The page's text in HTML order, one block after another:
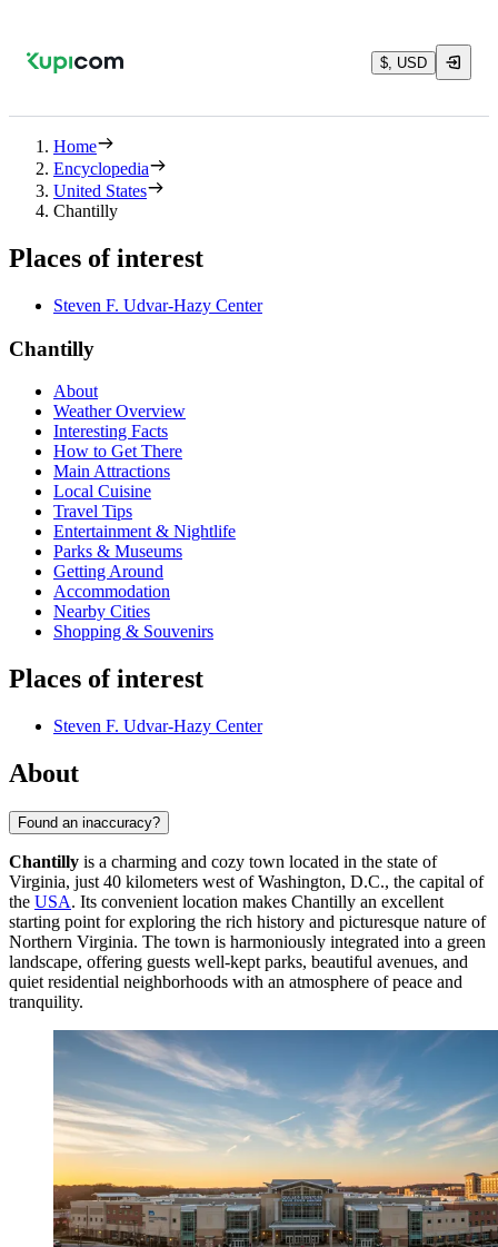
$, USD
Home
Encyclopedia
United States
Chantilly
Places of interest
Steven F. Udvar-Hazy Center
Chantilly
About
Weather Overview
Interesting Facts
How to Get There
Main Attractions
Local Cuisine
Travel Tips
Entertainment & Nightlife
Parks & Museums
Getting Around
Accommodation
Nearby Cities
Shopping & Souvenirs
Places of interest
Steven F. Udvar-Hazy Center
About
Found an inaccuracy?
Chantilly is a charming and cozy town located in the state of
Virginia, just 40 kilometers west of Washington, D.C., the capital of
the USA. Its convenient location makes Chantilly an excellent
starting point for exploring the rich history and picturesque nature of
Northern Virginia. The town is harmoniously integrated into a green
landscape, offering guests well-kept parks, beautiful avenues, and
quiet residential neighborhoods with an atmosphere of peace and
tranquility.